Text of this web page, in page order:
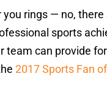
you rings — no,
sports
team can provide
2017 Sports Fan